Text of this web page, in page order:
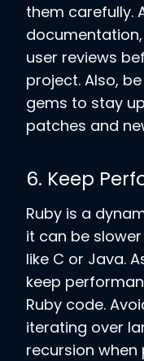
them carefully.
user reviews
project. Also,
gems to stay
patches and
6. Keep
Ruby is a
it can be
like C or Java.
keep
Ruby code.
iterating over
recursion when